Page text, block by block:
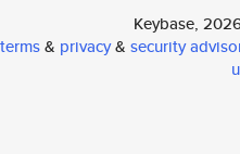
Keybase,
terms& privacy& security